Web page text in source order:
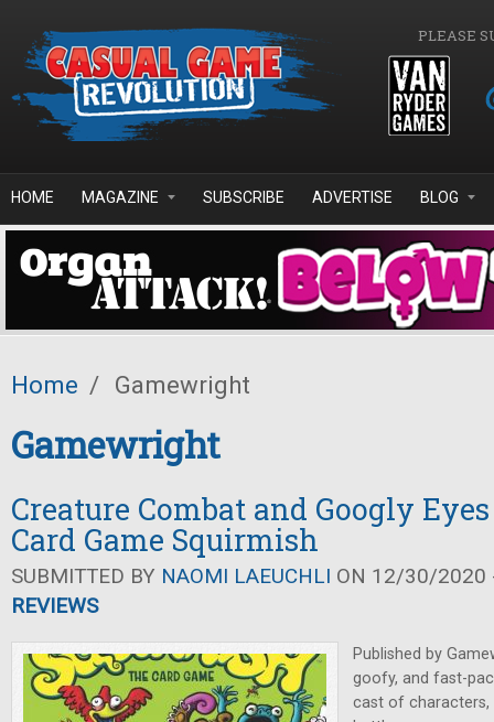
PLEASE
HOME MAGAZINE SUBSCRIBE ADVERTISE BLOG
Home / Gamewright
Gamewright
Creature Combat and Googly
Card Game Squirmish
SUBMITTED BY NAOMI LAEUCHLI ON 12/30/2020
REVIEWS
Published by
goofy, and fast-
cast of characters,